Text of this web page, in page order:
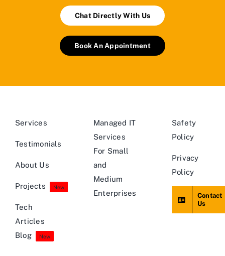
Chat Directly With Us
Book An Appointment
Services
Testimonials
About Us
Projects New
Tech
Articles
Blog
New
Managed IT
Services
For Small
and
Medium
Enterprises
Safety
Policy
Privacy
Policy
Contact
Us